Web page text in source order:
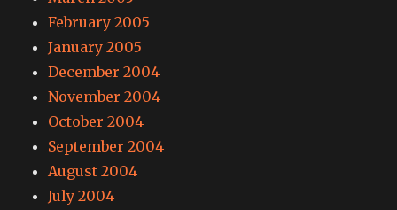
February 2005
January 2005
December 2004
November 2004
October 2004
September 2004
August 2004
July 2004